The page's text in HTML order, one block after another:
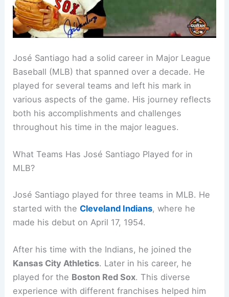
José Santiago had a solid career in Major League
Baseball (MLB) that spanned over a decade. He
played for several teams and left his mark in
various aspects of the game. His journey reflects
both his accomplishments and challenges
throughout his time in the major leagues.
What Teams Has José Santiago Played for in
MLB?
José Santiago played for three teams in MLB. He
started with theCleveland Indians, where he
made his debut on April 17, 1954.
After his time with the Indians, he joined the
Kansas City Athletics. Later in his career, he
played for the Boston Red Sox. This diverse
experience with different franchises helped him